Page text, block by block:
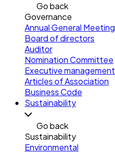
Go back
Governance
Annual General Meeting
Board of directors
Auditor
Nomination Committee
Executive management
Articles of Association
Business Code
Sustainability
Go back
Sustainability
Environmental